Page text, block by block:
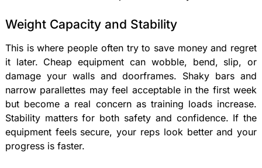
Weight Capacity and Stability
This is where people often try to save money and regret
it later. Cheap equipment can wobble, bend, slip, or
damage your walls and doorframes. Shaky bars and
narrow parallettes may feel acceptable in the first week
but become a real concern as training loads increase.
Stability matters for both safety and confidence. If the
equipment feels secure, your reps look better and your
progress is faster.